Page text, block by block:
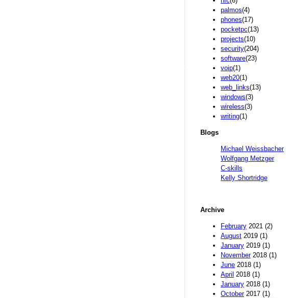
palmos(4)
phones(17)
pocketpc(13)
projects(10)
security(204)
software(23)
voip(1)
web20(1)
web_links(13)
windows(3)
wireless(3)
writing(1)
Blogs
Michael Weissbacher
Wolfgang Metzger
C-skills
Kelly Shortridge
Archive
February 2021 (2)
August 2019 (1)
January 2019 (1)
November2018 (1)
June 2018 (1)
April 2018 (1)
January 2018 (1)
October2017 (1)